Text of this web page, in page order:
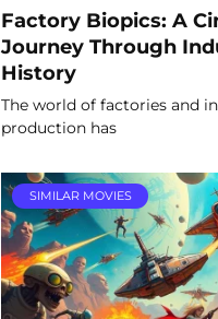
Factory Biopics: A
Journey Through
History
The world of factories and
production has
SIMILAR MOVIES